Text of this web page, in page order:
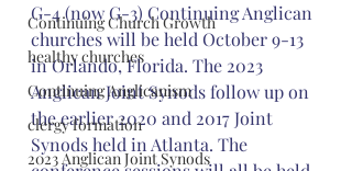
Continuing Church Growth
healthy churches
Continuing Anglicanism
clergy formation
2023 Anglican Joint Synods
G-4 (now G-3) Continuing Anglican
churches will be held October 9-13
in Orlando, Florida. The 2023
Anglican Joint Synods follow up on
the earlier 2020 and 2017 Joint
Synods held in Atlanta. The